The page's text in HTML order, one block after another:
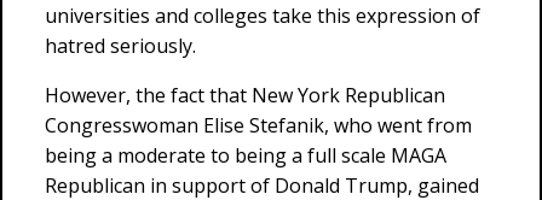
universities and colleges take this expression of
hatred seriously.
However, the fact that New York Republican
Congresswoman Elise Stefanik, who went from
being a moderate to being a full scale MAGA
Republican in support of Donald Trump, gained